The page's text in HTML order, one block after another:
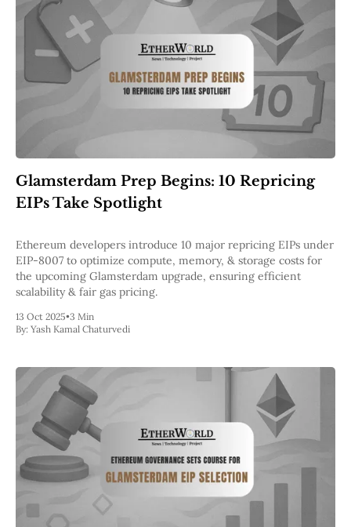
Glamsterdam Prep Begins: 10 Repricing
EIPs Take Spotlight
Ethereum developers introduce 10 major repricing EIPs under
EIP-8007 to optimize compute, memory, & storage costs for
the upcoming Glamsterdam upgrade, ensuring efficient
scalability & fair gas pricing.
13 Oct 2025•3 Min
By: Yash Kamal Chaturvedi